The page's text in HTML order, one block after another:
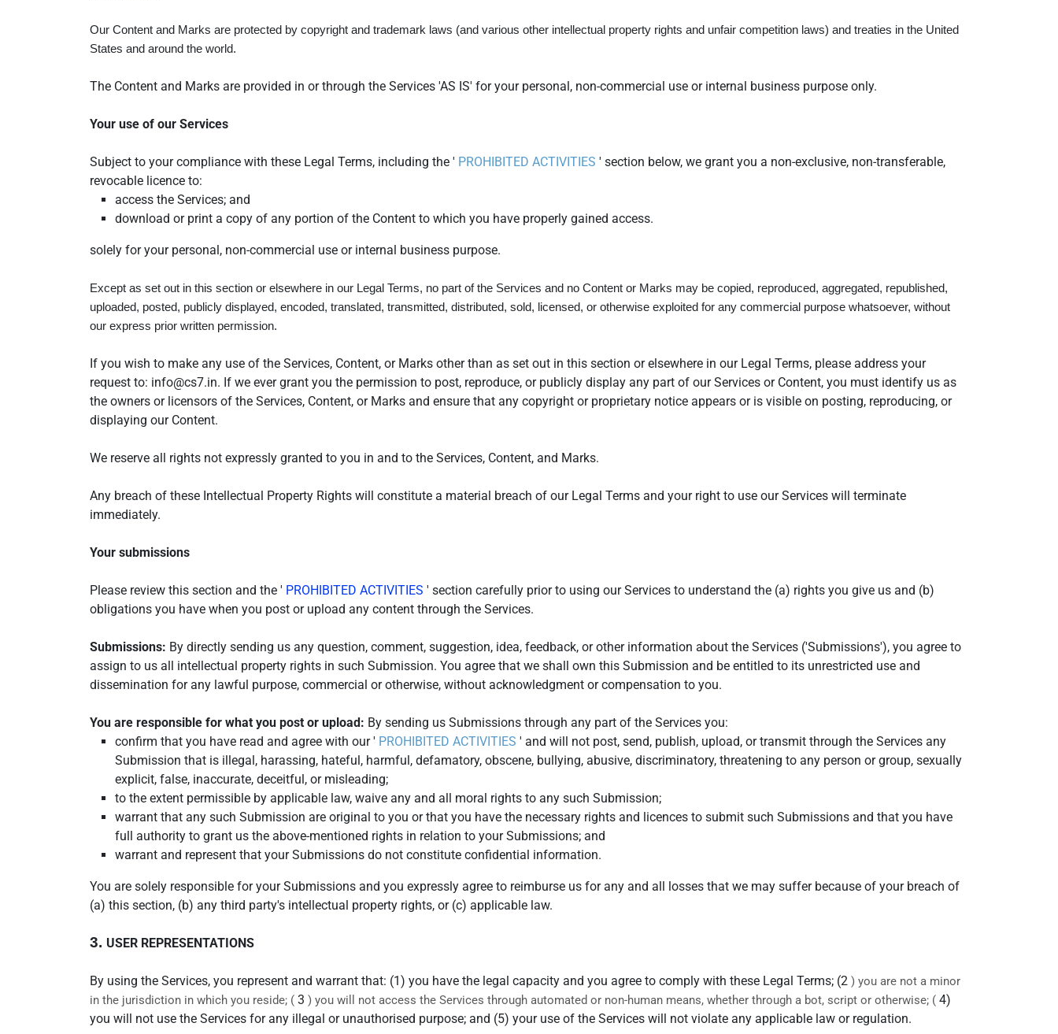
Our Content and Marks are protected by copyright and trademark laws (and various other intellectual property rights and unfair competition laws) and treaties in the United
States and around the world.
The Content and Marks are provided in or through the Services 'AS IS' for your personal, non-commercial use or internal business purpose only.
Your use of our Services
Subject to your compliance with these Legal Terms, including the ' PROHIBITED ACTIVITIES ' section below, we grant you a non-exclusive, non-transferable,
revocable licence to:
access the Services; and
download or print a copy of any portion of the Content to which you have properly gained access.
solely for your personal, non-commercial use or internal business purpose.
Except as set out in this section or elsewhere in our Legal Terms, no part of the Services and no Content or Marks may be copied, reproduced, aggregated, republished,
uploaded, posted, publicly displayed, encoded, translated, transmitted, distributed, sold, licensed, or otherwise exploited for any commercial purpose whatsoever, without
our express prior written permission.
If you wish to make any use of the Services, Content, or Marks other than as set out in this section or elsewhere in our Legal Terms, please address your
request to: info@cs7.in. If we ever grant you the permission to post, reproduce, or publicly display any part of our Services or Content, you must identify us as
the owners or licensors of the Services, Content, or Marks and ensure that any copyright or proprietary notice appears or is visible on posting, reproducing, or
displaying our Content.
We reserve all rights not expressly granted to you in and to the Services, Content, and Marks.
Any breach of these Intellectual Property Rights will constitute a material breach of our Legal Terms and your right to use our Services will terminate
immediately.
Your submissions
Please review this section and the ' PROHIBITED ACTIVITIES ' section carefully prior to using our Services to understand the (a) rights you give us and (b)
obligations you have when you post or upload any content through the Services.
Submissions: By directly sending us any question, comment, suggestion, idea, feedback, or other information about the Services ('Submissions'), you agree to
assign to us all intellectual property rights in such Submission. You agree that we shall own this Submission and be entitled to its unrestricted use and
dissemination for any lawful purpose, commercial or otherwise, without acknowledgment or compensation to you.
You are responsible for what you post or upload: By sending us Submissions through any part of the Services you:
confirm that you have read and agree with our ' PROHIBITED ACTIVITIES ' and will not post, send, publish, upload, or transmit through the Services any
Submission that is illegal, harassing, hateful, harmful, defamatory, obscene, bullying, abusive, discriminatory, threatening to any person or group, sexually
explicit, false, inaccurate, deceitful, or misleading;
to the extent permissible by applicable law, waive any and all moral rights to any such Submission;
warrant that any such Submission are original to you or that you have the necessary rights and licences to submit such Submissions and that you have
full authority to grant us the above-mentioned rights in relation to your Submissions; and
warrant and represent that your Submissions do not constitute confidential information.
You are solely responsible for your Submissions and you expressly agree to reimburse us for any and all losses that we may suffer because of your breach of
(a) this section, (b) any third party's intellectual property rights, or (c) applicable law.
3. USER REPRESENTATIONS
By using the Services, you represent and warrant that: (1) you have the legal capacity and you agree to comply with these Legal Terms; (2 ) you are not a minor
in the jurisdiction in which you reside; ( 3 ) you will not access the Services through automated or non-human means, whether through a bot, script or otherwise; ( 4)
you will not use the Services for any illegal or unauthorised purpose; and (5) your use of the Services will not violate any applicable law or regulation.